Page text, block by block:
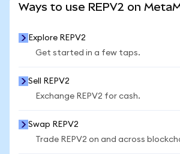
Ways to use REPV2 on
Explore REPV2
Get started in a few taps.
Sell REPV2
Exchange REPV2 for cash.
Swap REPV2
Trade REPV2 on and across